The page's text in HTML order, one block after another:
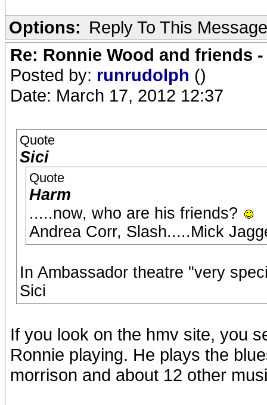
Options: Reply To This Message
Re: Ronnie Wood and friends
Posted by: runrudolph ()
Date: March 17, 2012 12:37
Quote
Sici
Quote
Harm
.....now, who are his friends?
Andrea Corr, Slash.....Mick
In Ambassador theatre "very
Sici
If you look on the hmv site, you
Ronnie playing. He plays the
morrison and about 12 other